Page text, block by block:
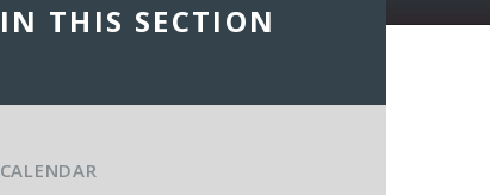
IN THIS SECTION
CALENDAR